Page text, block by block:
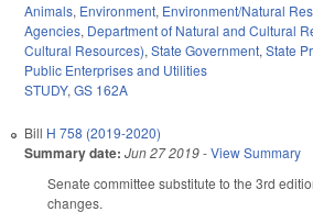
Animals, Environment, Environment/Natural
Agencies, Department of Natural and Cultural
Cultural Resources), State Government, State
Public Enterprises and Utilities
STUDY, GS 162A
Bill H 758 (2019-2020)
Summary date: Jun 27 2019-View Summary
Senate committee substitute to the 3rd
changes.